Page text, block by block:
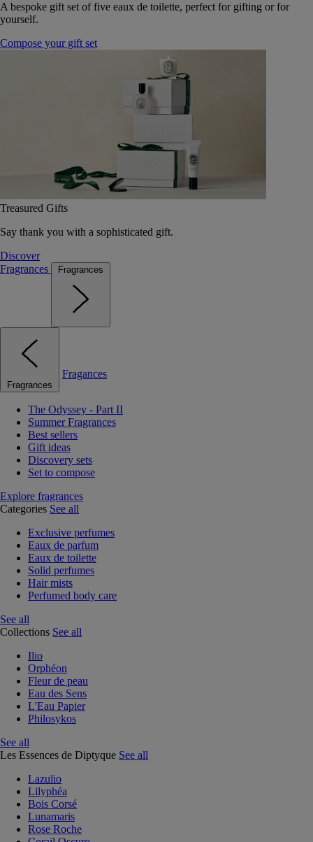
A bespoke gift set of five eaux de toilette, perfect for gifting or for
yourself.
Compose your gift set
Treasured Gifts
Say thank you with a sophisticated gift.
Discover
Fragrances
Fragrances
Fragrances
Fragances
The Odyssey - Part II
Summer Fragrances
Best sellers
Gift ideas
Discovery sets
Set to compose
Explore fragrances
Categories See all
Exclusive perfumes
Eaux de parfum
Eaux de toilette
Solid perfumes
Hair mists
Perfumed body care
See all
Collections See all
Ilio
Orphéon
Fleur de peau
Eau des Sens
L'Eau Papier
Philosykos
See all
Les Essences de Diptyque See all
Lazulio
Lilyphéa
Bois Corsé
Lunamaris
Rose Roche